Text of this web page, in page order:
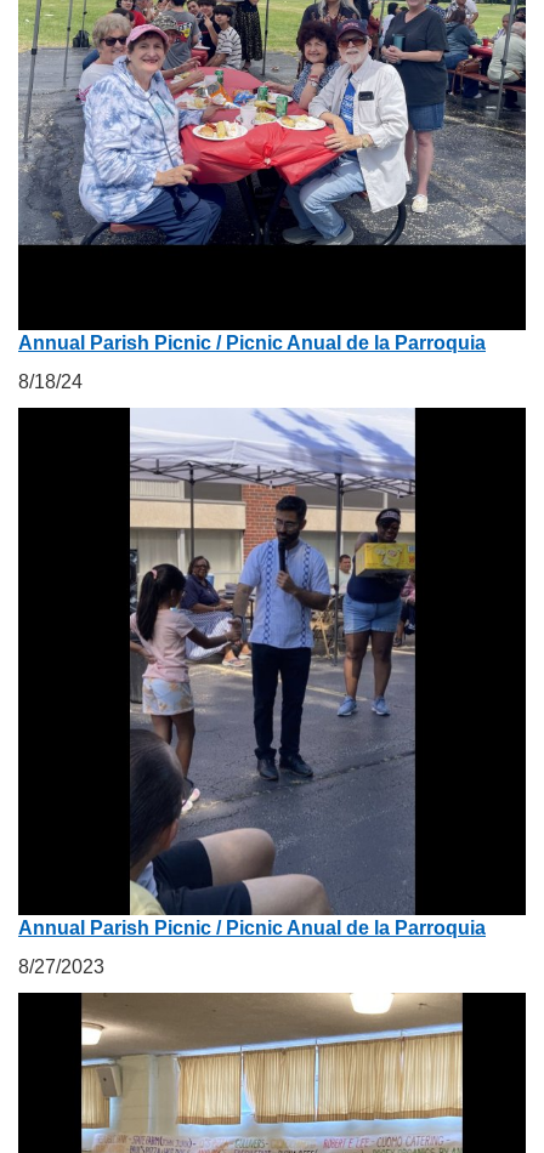
Annual Parish Picnic / Picnic Anual de la Parroquia
8/18/24
Annual Parish Picnic / Picnic Anual de la Parroquia
8/27/2023